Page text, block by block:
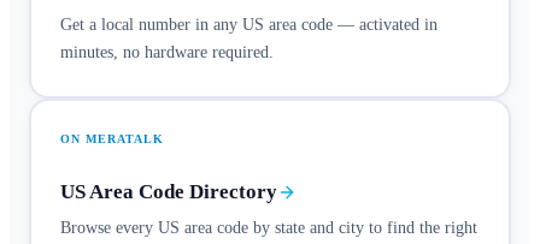
Get a local number in any US area code — activated in
minutes, no hardware required.
ON MERATALK
US Area Code Directory
Browse every US area code by state and city to find the right